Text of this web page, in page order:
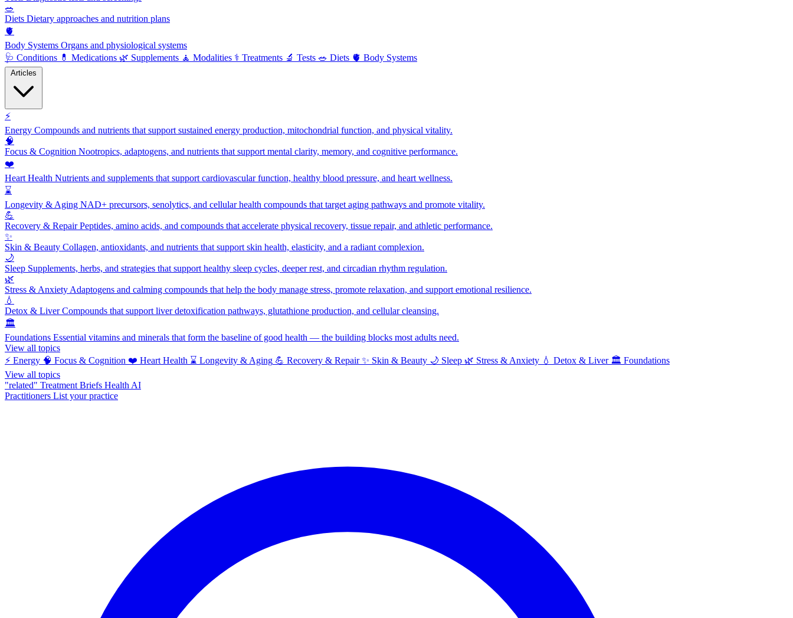
🥗
Diets Dietary approaches and nutrition plans
🫀
Body Systems Organs and physiological systems
🩺 Conditions 💊 Medications 🌿 Supplements 🧘 Modalities ⚕️ Treatments 🔬 Tests 🥗 Diets 🫀 Body Systems
⚡
Energy Compounds and nutrients that support sustained energy production, mitochondrial function, and physical vitality.
🧠
Focus & Cognition Nootropics, adaptogens, and nutrients that support mental clarity, memory, and cognitive performance.
❤️
Heart Health Nutrients and supplements that support cardiovascular function, healthy blood pressure, and heart wellness.
⌛
Longevity & Aging NAD+ precursors, senolytics, and cellular health compounds that target aging pathways and promote vitality.
💪
Recovery & RepairPeptides, amino acids, and compounds that accelerate physical recovery, tissue repair, and athletic performance.
✨
Skin & Beauty Collagen, antioxidants, and nutrients that support skin health, elasticity, and a radiant complexion.
🌙
Sleep Supplements, herbs, and strategies that support healthy sleep cycles, deeper rest, and circadian rhythm regulation.
🌿
Stress & Anxiety Adaptogens and calming compounds that help the body manage stress, promote relaxation, and support emotional resilience.
💧
Detox & LiverCompounds that support liver detoxification pathways, glutathione production, and cellular cleansing.
🏛️
Foundations Essential vitamins and minerals that form the baseline of good health — the building blocks most adults need.
View all topics
⚡ Energy 🧠 Focus & Cognition ❤️ Heart Health ⌛ Longevity & Aging 💪 Recovery & Repair ✨ Skin & Beauty 🌙 Sleep 🌿 Stress & Anxiety 💧 Detox & Liver 🏛️ Foundations
View all topics
"related" Treatment Briefs Health AI
Practitioners List your practice